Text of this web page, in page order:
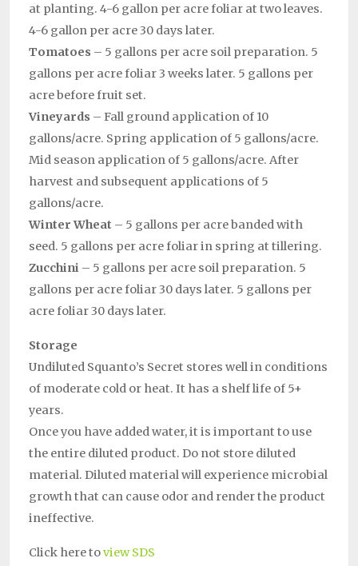
at planting. 4-6 gallon per acre foliar at two leaves.
4-6 gallon per acre 30 days later.
Tomatoes – 5 gallons per acre soil preparation. 5
gallons per acre foliar 3 weeks later. 5 gallons per
acre before fruit set.
Vineyards – Fall ground application of 10
gallons/acre. Spring application of 5 gallons/acre.
Mid season application of 5 gallons/acre. After
harvest and subsequent applications of 5
gallons/acre.
Winter Wheat – 5 gallons per acre banded with
seed. 5 gallons per acre foliar in spring at tillering.
Zucchini – 5 gallons per acre soil preparation. 5
gallons per acre foliar 30 days later. 5 gallons per
acre foliar 30 days later.
Storage
Undiluted Squanto’s Secret stores well in conditions
of moderate cold or heat. It has a shelf life of 5+
years.
Once you have added water, it is important to use
the entire diluted product. Do not store diluted
material. Diluted material will experience microbial
growth that can cause odor and render the product
ineffective.
Click here toview SDS